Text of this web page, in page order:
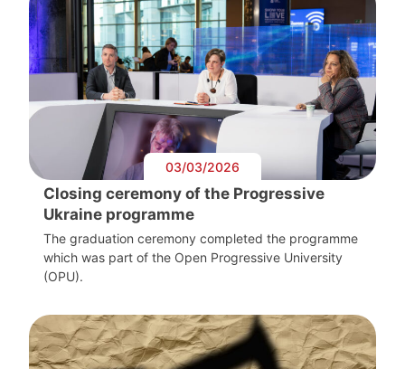
03/03/2026
Closing ceremony of the Progressive
Ukraine programme
The graduation ceremony completed the programme
which was part of the Open Progressive University
(OPU).